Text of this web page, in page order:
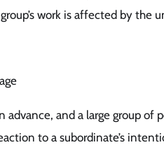
work is affected by the
advance, and a large group of
to a subordinate’s